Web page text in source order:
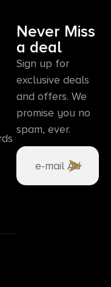
Never Miss
a deal
Sign up for
exclusive deals
and offers. We
promise you no
spam, ever.